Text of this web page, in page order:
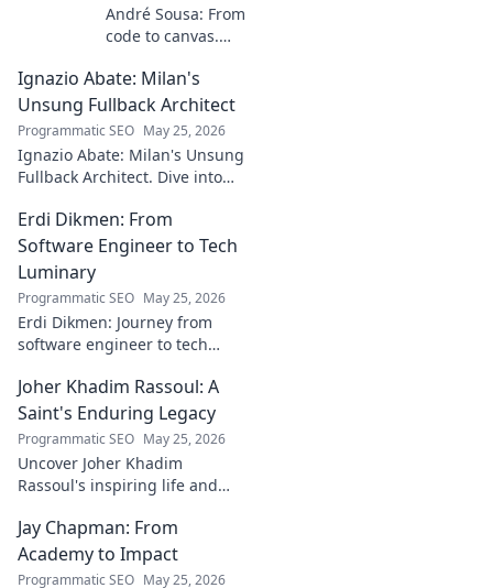
André Sousa: From
code to canvas.
creator's journey
bridging art and
technology. Click
to discover!
Ignazio Abate: Milan's
Unsung Fullback Architect
Programmatic SEO May 25, 2026
Ignazio Abate: Milan's Unsung
Fullback Architect. Dive into
underrated contributions to
AC Milan's success.
Erdi Dikmen: From
Software Engineer to Tech
Luminary
Programmatic SEO May 25, 2026
Erdi Dikmen: Journey from
software engineer to tech
path, insights & impact. Click
to learn more!
Joher Khadim Rassoul: A
Saint's Enduring Legacy
Programmatic SEO May 25, 2026
Uncover Joher Khadim
Rassoul's inspiring life and
timeless wisdom awaits! Click
to explore.
Jay Chapman: From
Academy to Impact
Programmatic SEO May 25, 2026